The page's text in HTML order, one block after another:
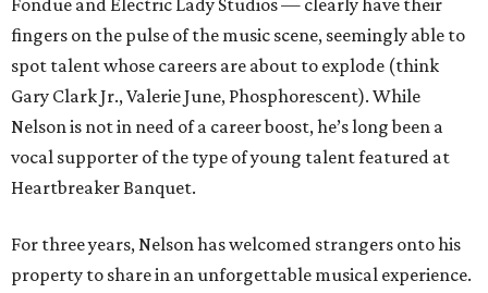
Fondue and Electric Lady Studios — clearly have their
fingers on the pulse of the music scene, seemingly able to
spot talent whose careers are about to explode (think
Gary Clark Jr., Valerie June, Phosphorescent). While
Nelson is not in need of a career boost, he’s long been a
vocal supporter of the type of young talent featured at
Heartbreaker Banquet.
For three years, Nelson has welcomed strangers onto his
property to share in an unforgettable musical experience.